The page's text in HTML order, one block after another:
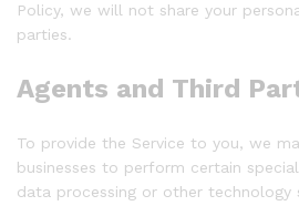
Policy, we will not share your
parties.
To provide the Service to you, we
businesses to perform certain
data processing or other technology